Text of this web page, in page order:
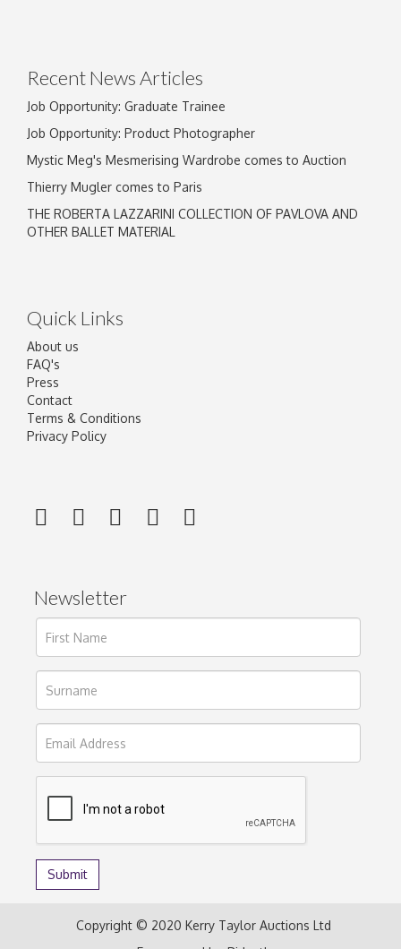
Recent News Articles
Job Opportunity: Graduate Trainee
Job Opportunity: Product Photographer
Mystic Meg's Mesmerising Wardrobe comes to Auction
Thierry Mugler comes to Paris
THE ROBERTA LAZZARINI COLLECTION OF PAVLOVA AND
OTHER BALLET MATERIAL
Quick Links
About us
FAQ's
Press
Contact
Terms & Conditions
Privacy Policy
Newsletter
Copyright © 2020 Kerry Taylor Auctions Ltd